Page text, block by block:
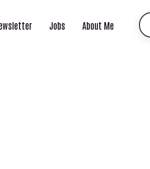
Jobs About Me